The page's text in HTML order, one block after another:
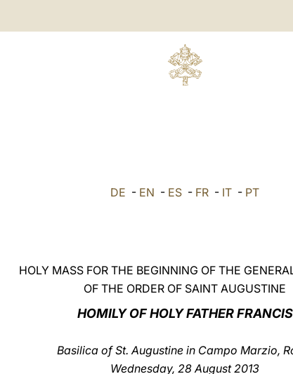
DE - EN - ES - FR - IT - PT
HOLY MASS FOR THE BEGINNING OF THE
OF THE ORDER OF SAINT AUGUSTINE
HOMILY OF HOLY FATHER FRANCIS
Basilica of St. Augustine in Campo Marzio,
Wednesday, 28 August 2013